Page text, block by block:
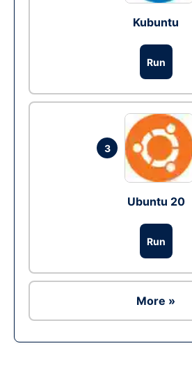
Kubuntu
Run
3
Ubuntu 20
Run
More »